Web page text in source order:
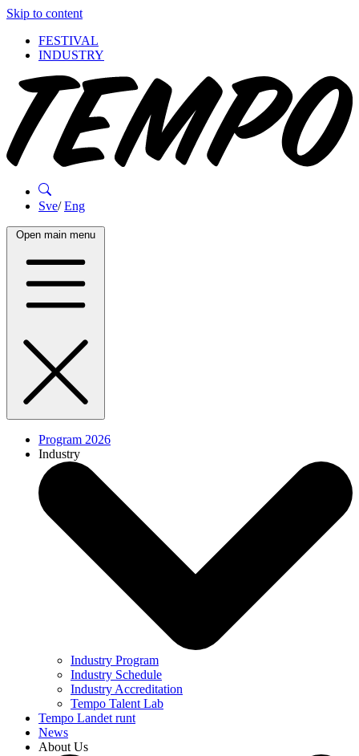
Skip to content
FESTIVAL
INDUSTRY
Sve/Eng
Open main menu
Program 2026
Industry
Industry Program
Industry Schedule
Industry Accreditation
Tempo Talent Lab
Tempo Landet runt
News
About Us